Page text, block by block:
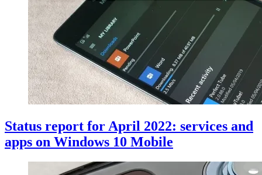
Status report for April 2022: services and
apps on Windows 10 Mobile